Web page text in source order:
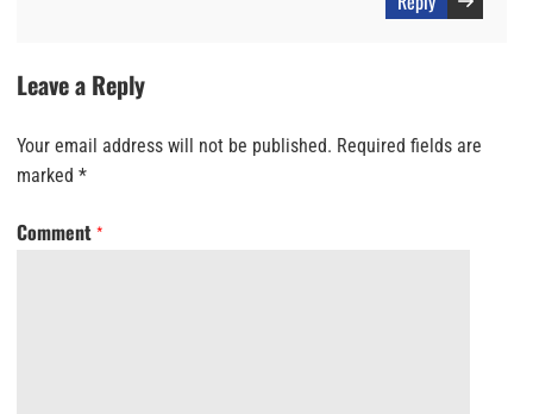
Leave a Reply
Your email address will not be published. Required fields are
marked *
Comment *